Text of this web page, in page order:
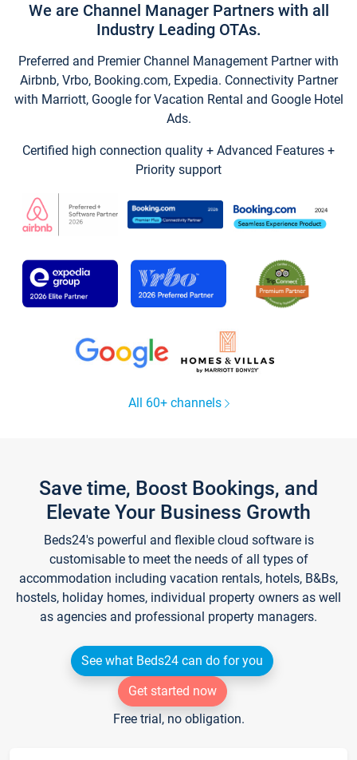
We are Channel Manager Partners with all
Industry Leading OTAs.
Preferred and Premier Channel Management Partner with
Airbnb, Vrbo, Booking.com, Expedia. Connectivity Partner
with Marriott, Google for Vacation Rental and Google Hotel
Ads.
Certified high connection quality + Advanced Features +
Priority support
All 60+ channels
Save time, Boost Bookings, and
Elevate Your Business Growth
Beds24's powerful and flexible cloud software is
customisable to meet the needs of all types of
accommodation including vacation rentals, hotels, B&Bs,
hostels, holiday homes, individual property owners as well
as agencies and professional property managers.
See what Beds24 can do for you
Get started now
Free trial, no obligation.